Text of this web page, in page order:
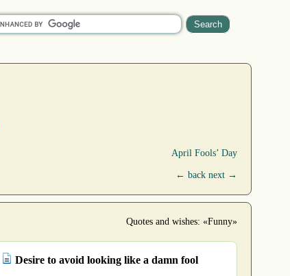
April Fools’ Day
← back next →
Quotes and wishes: «Funny»
Desire to avoid looking like a damn fool